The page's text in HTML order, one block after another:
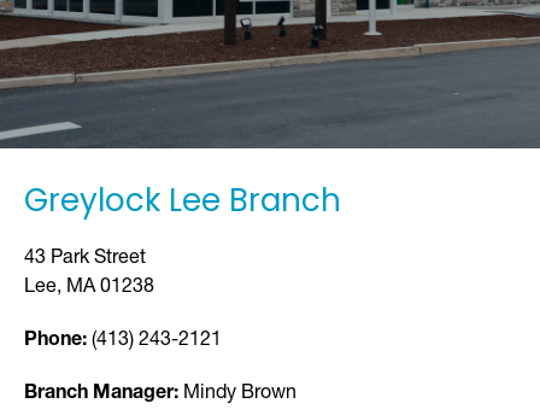
Greylock Lee Branch
43 Park Street
Lee, MA 01238
Phone: (413) 243-2121
Branch Manager: Mindy Brown